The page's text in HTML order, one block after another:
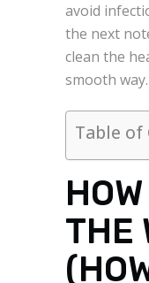
avoid
the next
clean the
smooth way.
Table of
THE